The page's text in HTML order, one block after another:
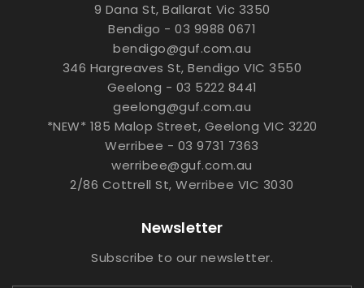
9 Dana St, Ballarat Vic 3350
Bendigo - 03 9988 0671
bendigo@guf.com.au
346 Hargreaves St, Bendigo VIC 3550
Geelong - 03 5222 8441
geelong@guf.com.au
*NEW* 185 Malop Street, Geelong VIC 3220
Werribee - 03 9731 7363
werribee@guf.com.au
2/86 Cottrell St, Werribee VIC 3030
Newsletter
Subscribe to our newsletter.